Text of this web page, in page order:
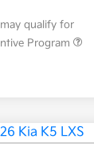
qualify for
Program